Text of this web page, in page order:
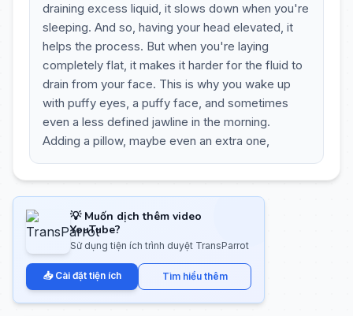
draining excess liquid, it slows down when you're
sleeping. And so, having your head elevated, it
helps the process. But when you're laying
completely flat, it makes it harder for the fluid to
drain from your face. This is why you wake up
with puffy eyes, a puffy face, and sometimes
even a less defined jawline in the morning.
Adding a pillow, maybe even an extra one,
💡 Muốn dịch thêm video
YouTube?
Sử dụng tiện ích trình duyệt TransParrot
📥 Cài đặt tiện ích Tìm hiểu thêm